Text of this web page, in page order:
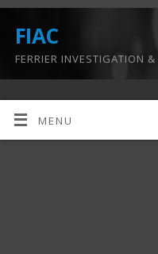
FIAC
FERRIER INVESTIGATION
MENU